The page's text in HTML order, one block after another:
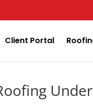
Client Portal